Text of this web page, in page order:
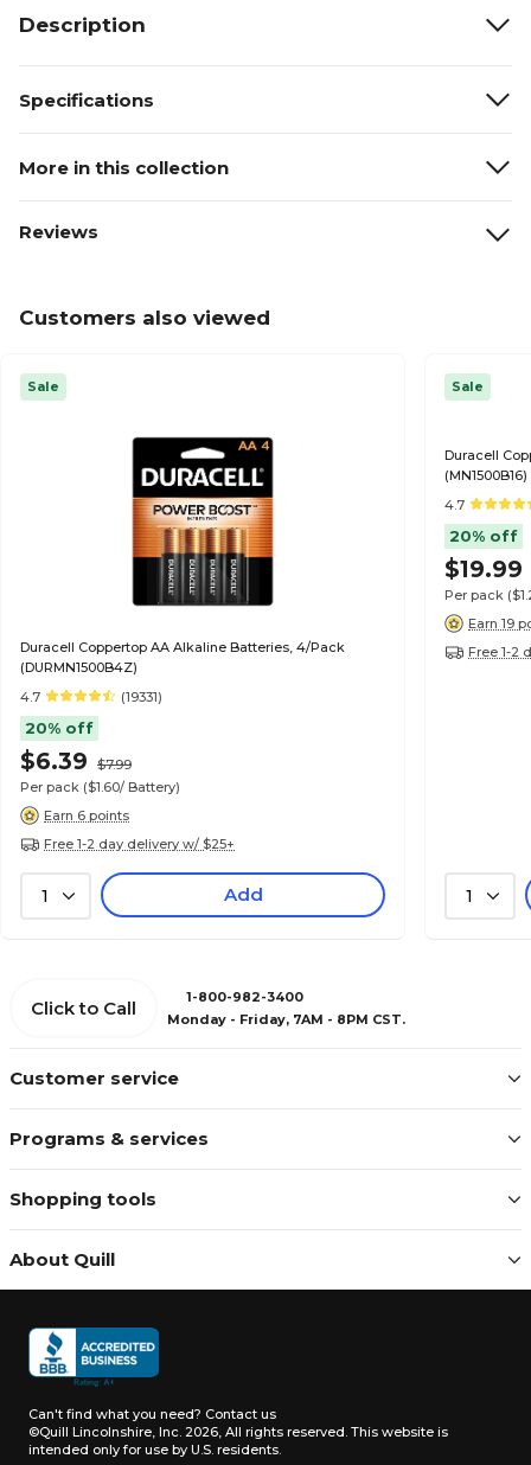
Description
Specifications
More in this collection
Reviews
Customers also viewed
Sale
Duracell Coppertop AA Alkaline Batteries, 4/Pack
(DURMN1500B4Z)
4.7
(19331)
20% off
$6.39
$7.99
Per pack ($1.60/ Battery)
Earn 6 points
Free 1-2 day delivery w/ $25+
1 Add
Sale
Duracell
(MN1500B16)
4.7
20% off
$19.99
Per pack
Earn 19
Free 1-2
1
Customer service
Programs & services
Shopping tools
About Quill
Click to Call
1-800-982-3400
Monday - Friday, 7AM - 8PM CST.
Can't find what you need? Contact us
©Quill Lincolnshire, Inc. 2026, All rights reserved. This website is
intended only for use by U.S. residents.